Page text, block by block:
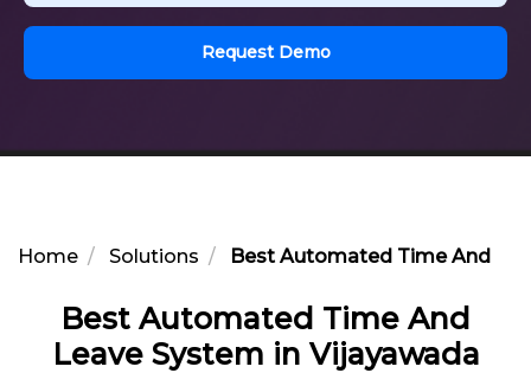
Request Demo
Home Solutions Best Automated Time And
Best Automated Time And
Leave System in Vijayawada